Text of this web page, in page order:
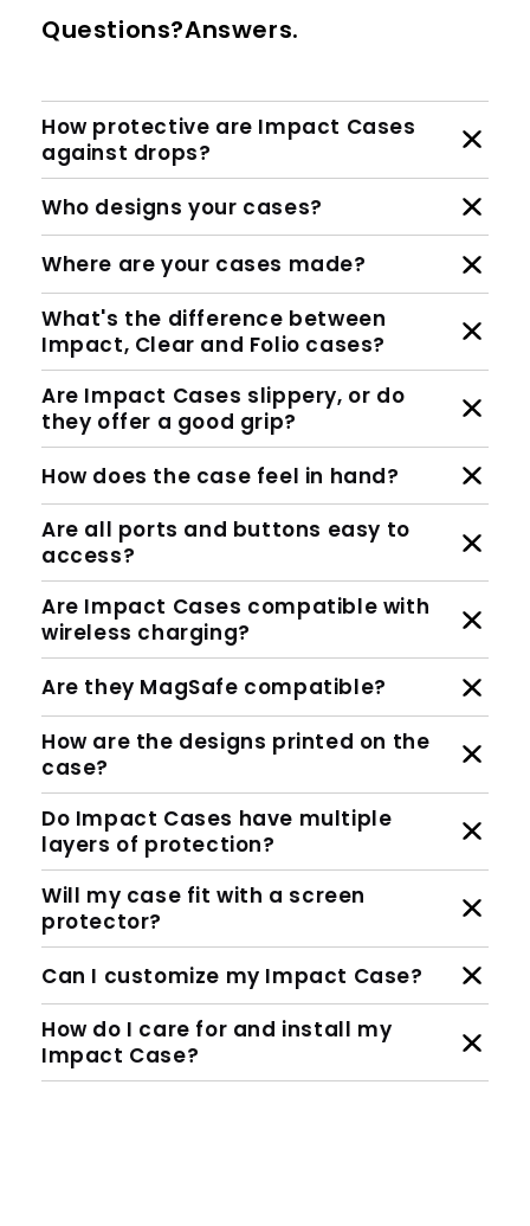
Questions?Answers.
How protective are Impact Cases
against drops?
Who designs your cases?
Where are your cases made?
What's the difference between
Impact, Clear and Folio cases?
Are Impact Cases slippery, or do
they offer a good grip?
How does the case feel in hand?
Are all ports and buttons easy to
access?
Are Impact Cases compatible with
wireless charging?
Are they MagSafe compatible?
How are the designs printed on the
case?
Do Impact Cases have multiple
layers of protection?
Will my case fit with a screen
protector?
Can I customize my Impact Case?
How do I care for and install my
Impact Case?